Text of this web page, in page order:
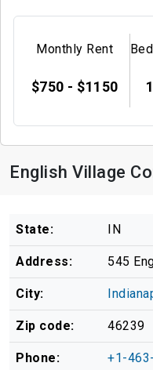
Monthly Rent
$750 - $1150
English Village
State: IN
Address: 545
City:
Zip code: 46239
Phone: +1-